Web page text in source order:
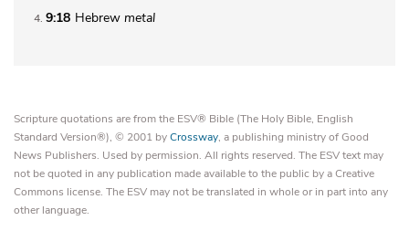
4 9:18 Hebrew metal
Scripture quotations are from the ESV® Bible (The Holy Bible, English
Standard Version®), © 2001 byCrossway, a publishing ministry of Good
News Publishers. Used by permission. All rights reserved. The ESV text may
not be quoted in any publication made available to the public by a Creative
Commons license. The ESV may not be translated in whole or in part into any
other language.